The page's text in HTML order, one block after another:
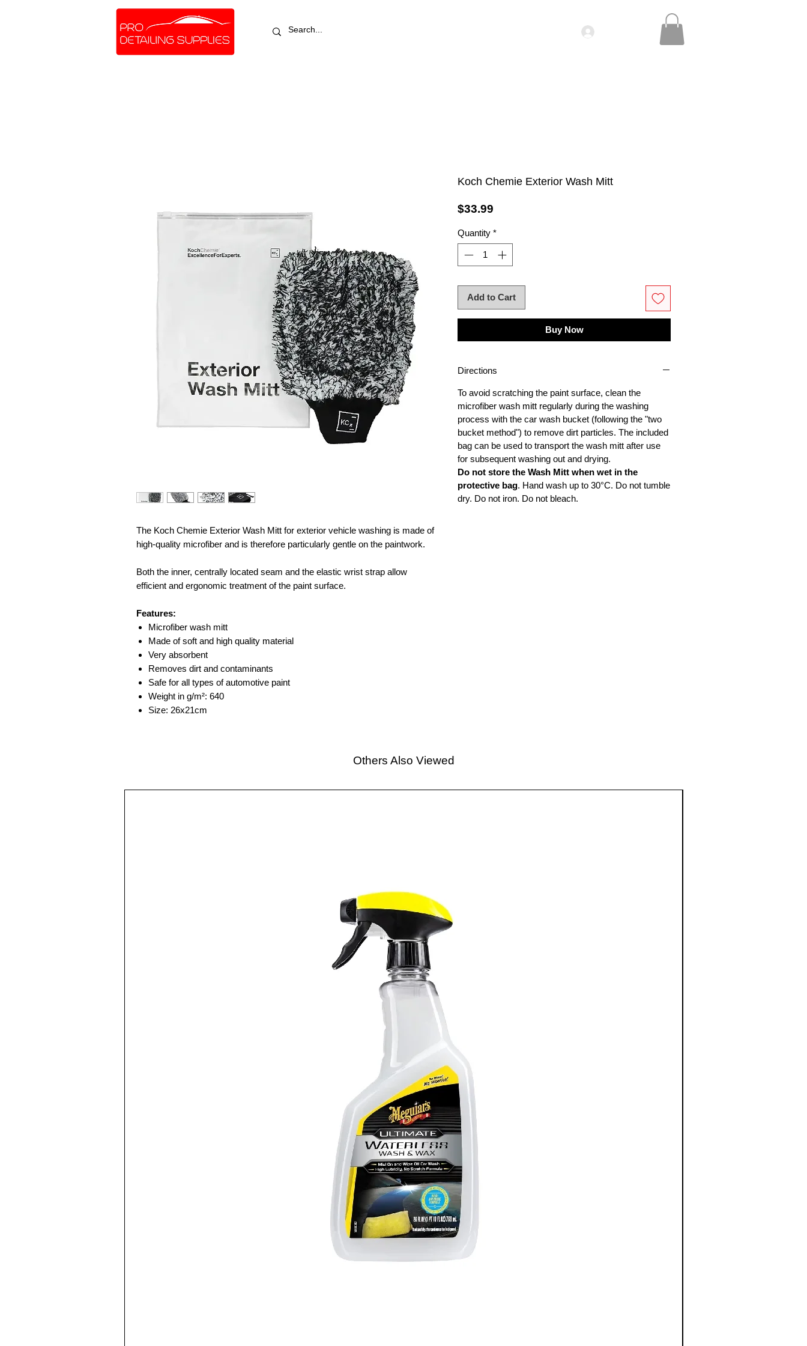
The Koch Chemie Exterior Wash Mitt for exterior vehicle washing is made of
high-quality microfiber and is therefore particularly gentle on the paintwork.
Both the inner, centrally located seam and the elastic wrist strap allow
efficient and ergonomic treatment of the paint surface.
Features:
Microfiber wash mitt
Made of soft and high quality material
Very absorbent
Removes dirt and contaminants
Safe for all types of automotive paint
Weight in g/m²: 640
Size: 26x21cm
Koch Chemie Exterior Wash Mitt
$33.99
Quantity *
Add to Cart
Buy Now
Directions
To avoid scratching the paint surface, clean the
microfiber wash mitt regularly during the washing
process with the car wash bucket (following the "two
bucket method") to remove dirt particles. The included
bag can be used to transport the wash mitt after use
for subsequent washing out and drying.
Do not store the Wash Mitt when wet in the
protective bag. Hand wash up to 30°C. Do not tumble
dry. Do not iron. Do not bleach.
Others Also Viewed